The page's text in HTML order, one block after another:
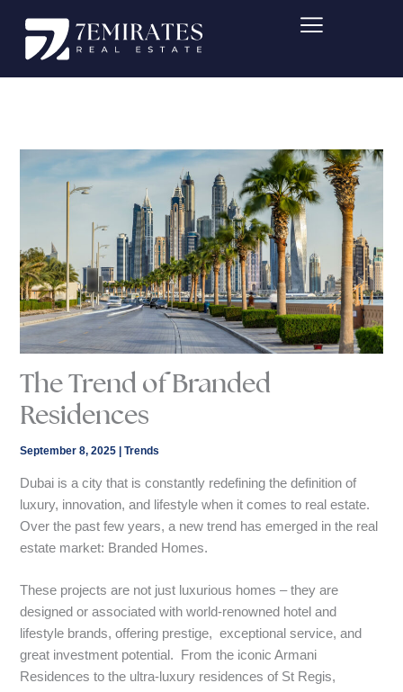
content
The Trend of Branded
Residences
September 8, 2025 |Trends
Dubai is a city that is constantly redefining the definition of
luxury, innovation, and lifestyle when it comes to real estate.
Over the past few years, a new trend has emerged in the real
estate market: Branded Homes.
These projects are not just luxurious homes – they are
designed or associated with world-renowned hotel and
lifestyle brands, offering prestige, exceptional service, and
great investment potential. From the iconic Armani
Residences to the ultra-luxury residences of St Regis,